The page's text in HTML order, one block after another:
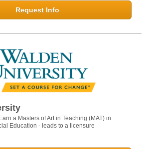
Request Info
a Masters of Art in Teaching (MAT) in
Education - leads to a licensure